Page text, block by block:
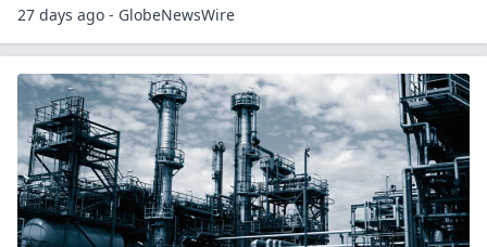
27 days ago - GlobeNewsWire